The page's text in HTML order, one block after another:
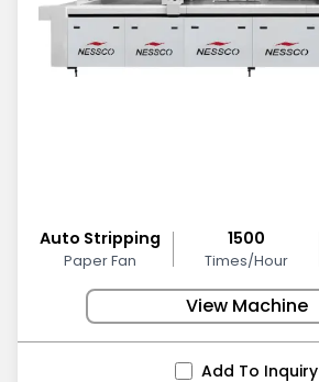
Auto Stripping
Paper Fan
1500
Times/Hour
View Machine
Add To Inquiry